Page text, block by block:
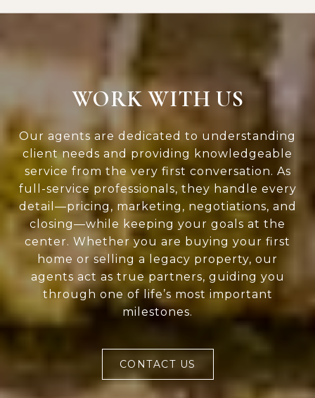
WORK WITH US
Our agents are dedicated to understanding
client needs and providing knowledgeable
service from the very first conversation. As
full-service professionals, they handle every
detail—pricing, marketing, negotiations, and
closing—while keeping your goals at the
center. Whether you are buying your first
home or selling a legacy property, our
agents act as true partners, guiding you
through one of life’s most important
milestones.
CONTACT US